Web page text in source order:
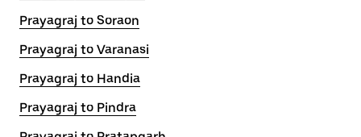
Prayagraj to Soraon
Prayagraj to Varanasi
Prayagraj to Handia
Prayagraj to Pindra